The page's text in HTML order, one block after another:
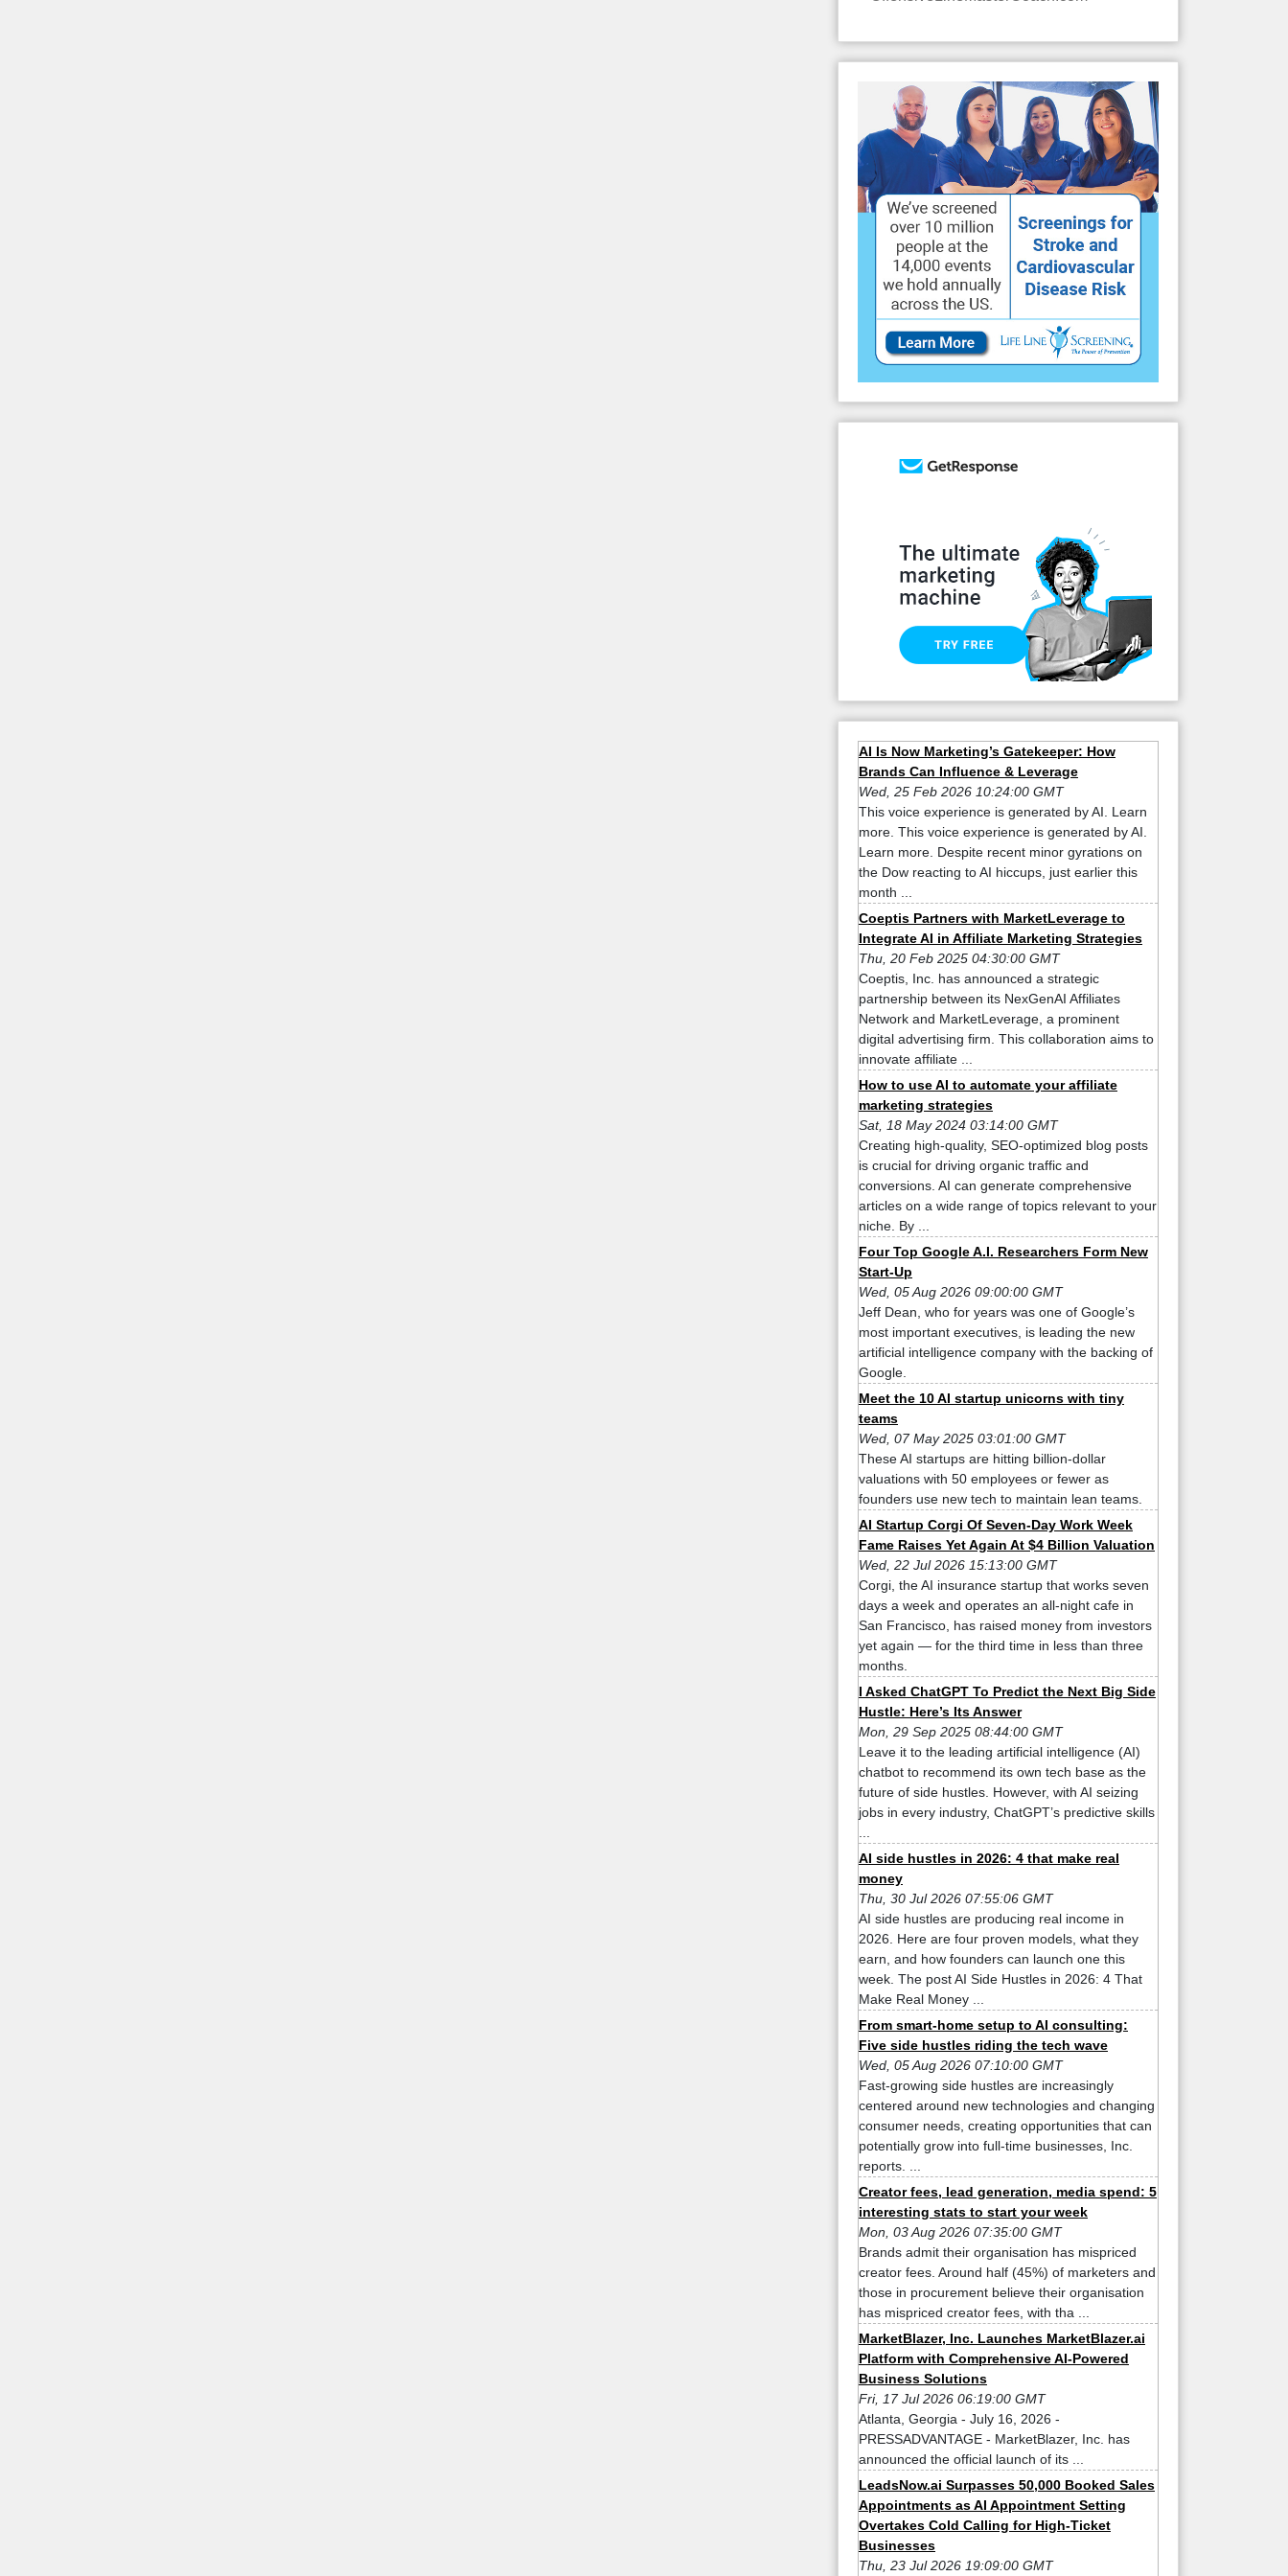
AI Is Now Marketing’s Gatekeeper: How
Brands Can Influence & Leverage
Wed, 25 Feb 2026 10:24:00 GMT
This voice experience is generated by AI. Learn
more. This voice experience is generated by AI.
Learn more. Despite recent minor gyrations on
the Dow reacting to AI hiccups, just earlier this
month ...
Coeptis Partners with MarketLeverage to
Integrate AI in Affiliate Marketing Strategies
Thu, 20 Feb 2025 04:30:00 GMT
Coeptis, Inc. has announced a strategic
partnership between its NexGenAI Affiliates
Network and MarketLeverage, a prominent
digital advertising firm. This collaboration aims to
innovate affiliate ...
How to use AI to automate your affiliate
marketing strategies
Sat, 18 May 2024 03:14:00 GMT
Creating high-quality, SEO-optimized blog posts
is crucial for driving organic traffic and
conversions. AI can generate comprehensive
articles on a wide range of topics relevant to your
niche. By ...
Four Top Google A.I. Researchers Form New
Start-Up
Wed, 05 Aug 2026 09:00:00 GMT
Jeff Dean, who for years was one of Google’s
most important executives, is leading the new
artificial intelligence company with the backing of
Google.
Meet the 10 AI startup unicorns with tiny
teams
Wed, 07 May 2025 03:01:00 GMT
These AI startups are hitting billion-dollar
valuations with 50 employees or fewer as
founders use new tech to maintain lean teams.
AI Startup Corgi Of Seven-Day Work Week
Fame Raises Yet Again At $4 Billion Valuation
Wed, 22 Jul 2026 15:13:00 GMT
Corgi, the AI insurance startup that works seven
days a week and operates an all-night cafe in
San Francisco, has raised money from investors
yet again — for the third time in less than three
months.
I Asked ChatGPT To Predict the Next Big Side
Hustle: Here’s Its Answer
Mon, 29 Sep 2025 08:44:00 GMT
Leave it to the leading artificial intelligence (AI)
chatbot to recommend its own tech base as the
future of side hustles. However, with AI seizing
jobs in every industry, ChatGPT’s predictive skills
AI side hustles in 2026: 4 that make real
money
Thu, 30 Jul 2026 07:55:06 GMT
AI side hustles are producing real income in
2026. Here are four proven models, what they
earn, and how founders can launch one this
week. The post AI Side Hustles in 2026: 4 That
Make Real Money ...
From smart-home setup to AI consulting:
Five side hustles riding the tech wave
Wed, 05 Aug 2026 07:10:00 GMT
Fast-growing side hustles are increasingly
centered around new technologies and changing
consumer needs, creating opportunities that can
potentially grow into full-time businesses, Inc.
reports. ...
Creator fees, lead generation, media spend: 5
interesting stats to start your week
Mon, 03 Aug 2026 07:35:00 GMT
Brands admit their organisation has mispriced
creator fees. Around half (45%) of marketers and
those in procurement believe their organisation
has mispriced creator fees, with tha ...
MarketBlazer, Inc. Launches MarketBlazer.ai
Platform with Comprehensive AI-Powered
Business Solutions
Fri, 17 Jul 2026 06:19:00 GMT
Atlanta, Georgia - July 16, 2026 -
PRESSADVANTAGE - MarketBlazer, Inc. has
announced the official launch of its ...
LeadsNow.ai Surpasses 50,000 Booked Sales
Appointments as AI Appointment Setting
Overtakes Cold Calling for High-Ticket
Businesses
Thu, 23 Jul 2026 19:09:00 GMT